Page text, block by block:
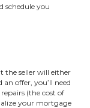
schedule you
the seller will either
offer, you’ll need
(the cost of
your mortgage